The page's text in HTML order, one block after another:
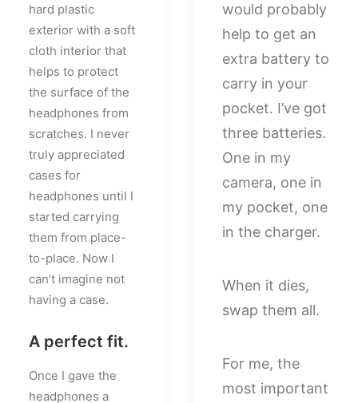
hard plastic
exterior with a soft
cloth interior that
helps to protect
the surface of the
headphones from
scratches. I never
truly appreciated
cases for
headphones until I
started carrying
them from place-
to-place. Now I
can’t imagine not
having a case.
A perfect fit.
Once I gave the
headphones a
would probably
help to get an
extra battery to
carry in your
pocket. I’ve got
three batteries.
One in my
camera, one in
my pocket, one
in the charger.
When it dies,
swap them all.
For me, the
most important